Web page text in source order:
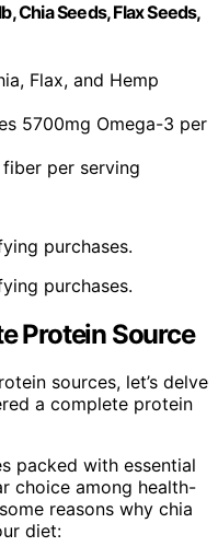
Chia Seeds, Flax Seeds,
Flax, and Hemp
5700mg Omega-3 per
per serving
purchases.
purchases.
Protein Source
sources, let’s delve
a complete protein
packed with essential
choice among health-
reasons why chia
diet: